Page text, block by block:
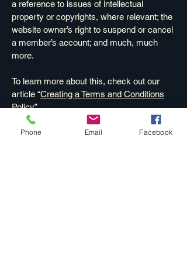
a reference to issues of intellectual
property or copyrights, where relevant; the
website owner’s right to suspend or cancel
a member’s account; and much, much
more.
To learn more about this, check out our
article “Creating a Terms and Conditions
Policy”.
Phone Email Facebook